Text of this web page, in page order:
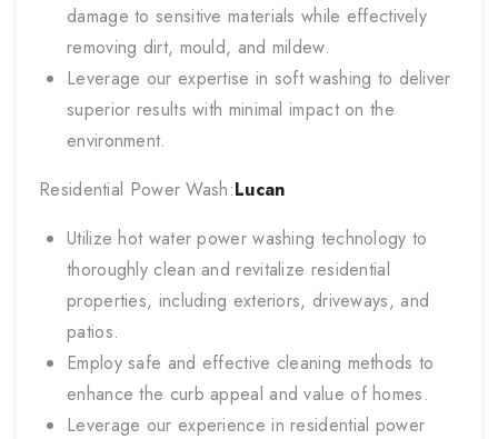
damage to sensitive materials while effectively
removing dirt, mould, and mildew.
Leverage our expertise in soft washing to deliver
superior results with minimal impact on the
environment.
Residential Power Wash:Lucan
Utilize hot water power washing technology to
thoroughly clean and revitalize residential
properties, including exteriors, driveways, and
patios.
Employ safe and effective cleaning methods to
enhance the curb appeal and value of homes.
Leverage our experience in residential power